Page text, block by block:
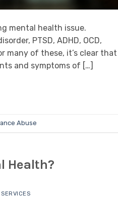
mental health issue.
PTSD, ADHD, OCD,
many of these, it’s clear that
and symptoms of […]
Abuse
Health?